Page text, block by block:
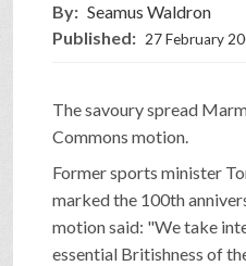
ARTICLES
BUYOUT
INTERVIEWS
By: Seamus Waldron
Published: 27 February
The savoury spread
Commons motion.
Former sports minister
marked the 100th
motion said: "We take
essential Britishness of